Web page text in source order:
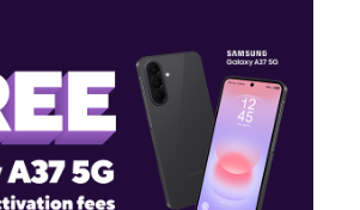
104 Mesa, AZ 85201